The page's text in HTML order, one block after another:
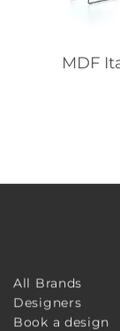
MDF
All Brands
Designers
Book a design